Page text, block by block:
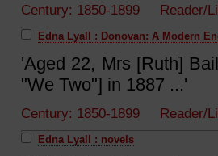
Century: 1850-1899
Edna Lyall : Donovan: A Modern
'Aged 22, Mrs [Ruth]
"We Two"] in 1887 ...'
Century: 1850-1899
Edna Lyall : novels